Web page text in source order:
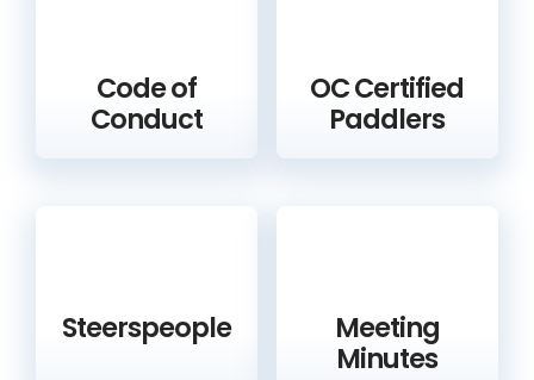
Code of
Conduct
OC Certified
Paddlers
Steerspeople
Meeting
Minutes